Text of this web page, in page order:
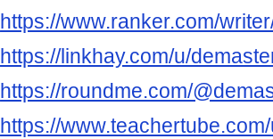
https://www.ranker.com/
https://linkhay.com/u/
https://roundme.com/
https://